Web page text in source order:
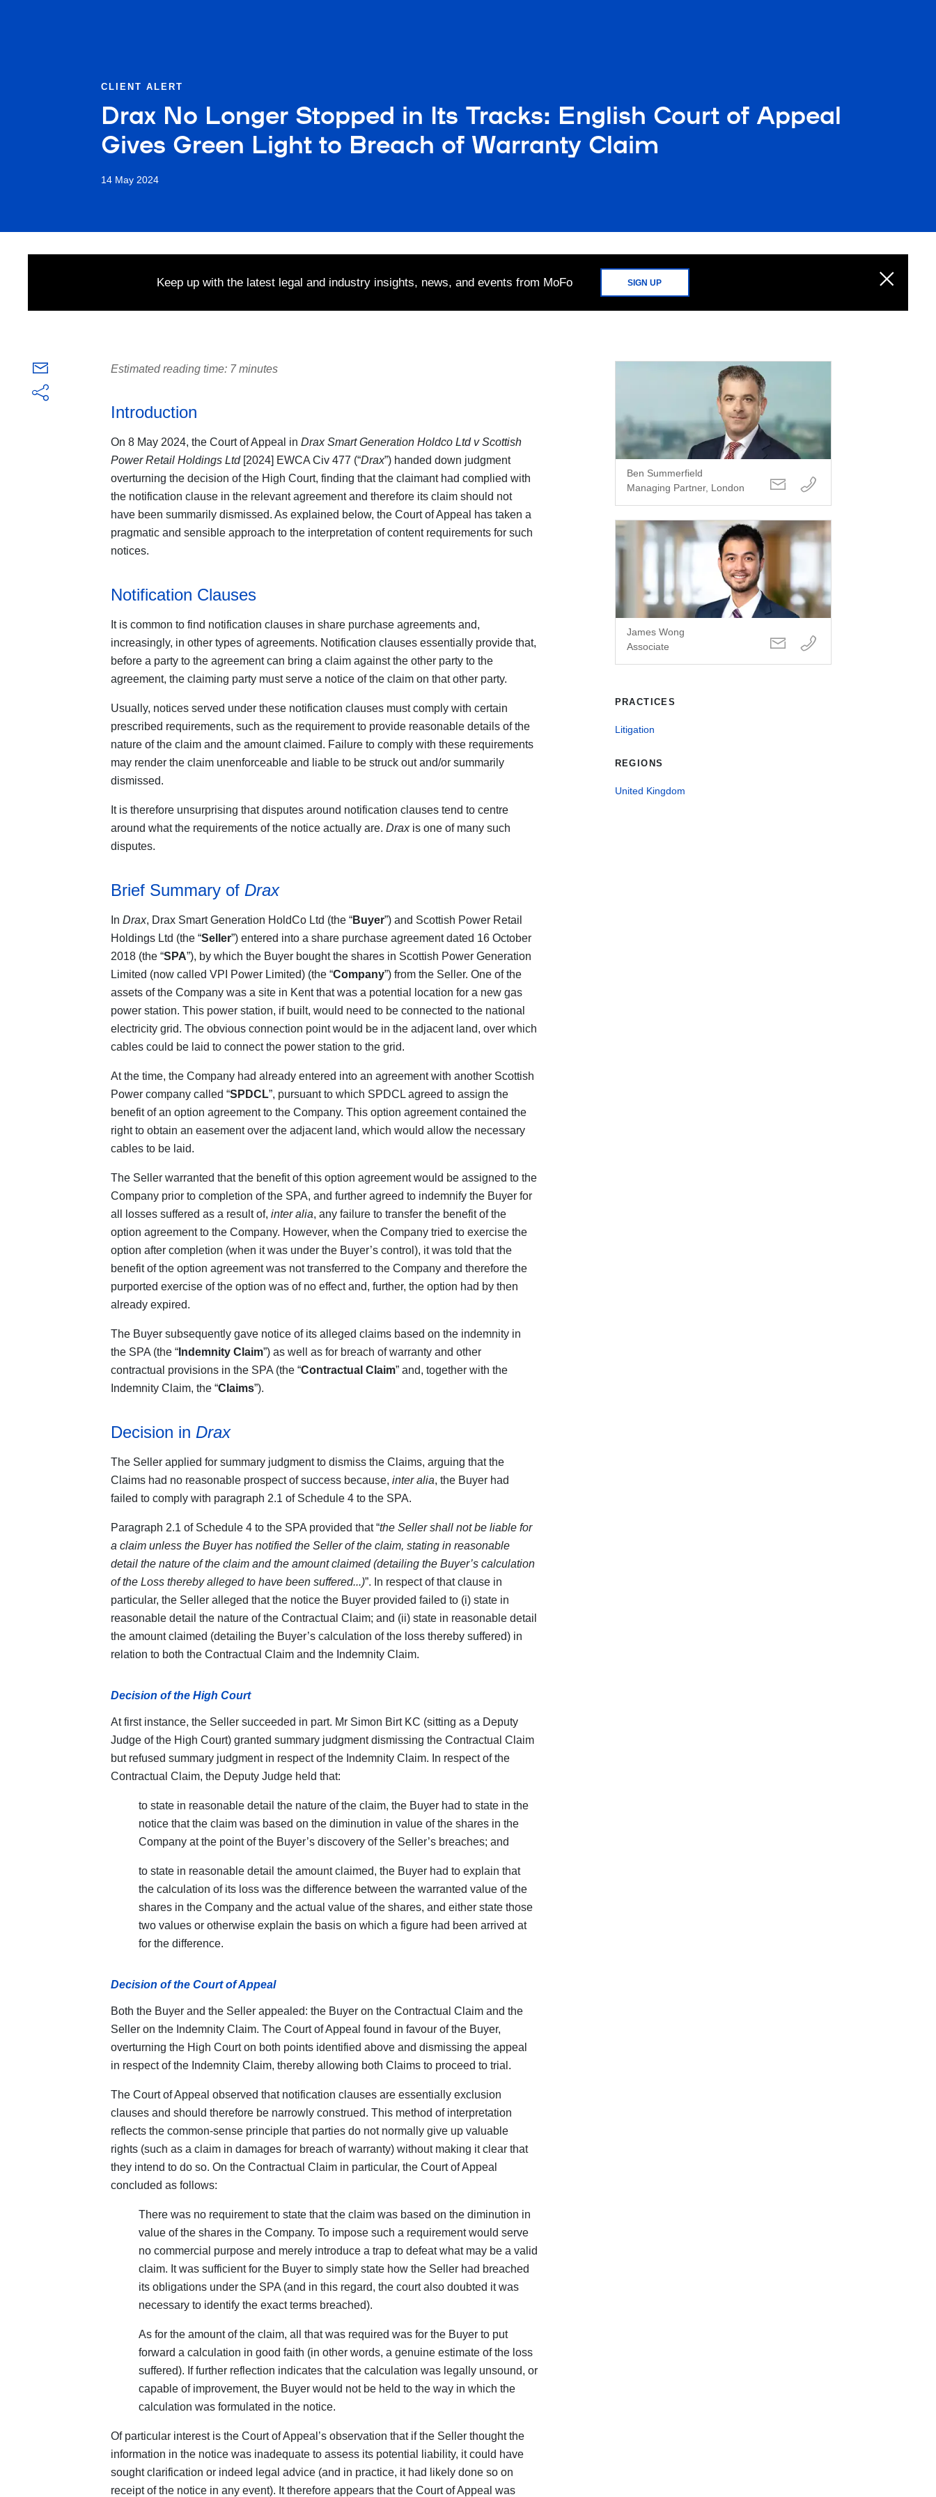
CLIENT ALERT
Drax No Longer Stopped in Its Tracks: English Court of Appeal
Gives Green Light to Breach of Warranty Claim
14 May 2024
Keep up with the latest legal and industry insights, news, and events from MoFo SIGN UP
Estimated reading time: 7 minutes
Introduction
On 8 May 2024, the Court of Appeal in Drax Smart Generation Holdco Ltd v Scottish
Power Retail Holdings Ltd[2024] EWCA Civ 477 (“Drax”) handed down judgment
overturning the decision of the High Court, finding that the claimant had complied with
the notification clause in the relevant agreement and therefore its claim should not
have been summarily dismissed. As explained below, the Court of Appeal has taken a
pragmatic and sensible approach to the interpretation of content requirements for such
notices.
Notification Clauses
It is common to find notification clauses in share purchase agreements and,
increasingly, in other types of agreements. Notification clauses essentially provide that,
before a party to the agreement can bring a claim against the other party to the
agreement, the claiming party must serve a notice of the claim on that other party.
Usually, notices served under these notification clauses must comply with certain
prescribed requirements, such as the requirement to provide reasonable details of the
nature of the claim and the amount claimed. Failure to comply with these requirements
may render the claim unenforceable and liable to be struck out and/or summarily
dismissed.
It is therefore unsurprising that disputes around notification clauses tend to centre
around what the requirements of the notice actually are. Draxis one of many such
disputes.
Brief Summary of Drax
In Drax, Drax Smart Generation HoldCo Ltd (the “Buyer”) and Scottish Power Retail
Holdings Ltd (the “Seller”) entered into a share purchase agreement dated 16 October
2018 (the “SPA”), by which the Buyer bought the shares in Scottish Power Generation
Limited (now called VPI Power Limited) (the “Company”) from the Seller. One of the
assets of the Company was a site in Kent that was a potential location for a new gas
power station. This power station, if built, would need to be connected to the national
electricity grid. The obvious connection point would be in the adjacent land, over which
cables could be laid to connect the power station to the grid.
At the time, the Company had already entered into an agreement with another Scottish
Power company called “SPDCL”, pursuant to which SPDCL agreed to assign the
benefit of an option agreement to the Company. This option agreement contained the
right to obtain an easement over the adjacent land, which would allow the necessary
cables to be laid.
The Seller warranted that the benefit of this option agreement would be assigned to the
Company prior to completion of the SPA, and further agreed to indemnify the Buyer for
all losses suffered as a result of, inter alia, any failure to transfer the benefit of the
option agreement to the Company. However, when the Company tried to exercise the
option after completion (when it was under the Buyer’s control), it was told that the
benefit of the option agreement was not transferred to the Company and therefore the
purported exercise of the option was of no effect and, further, the option had by then
already expired.
The Buyer subsequently gave notice of its alleged claims based on the indemnity in
the SPA (the “Indemnity Claim”) as well as for breach of warranty and other
contractual provisions in the SPA (the “Contractual Claim” and, together with the
Indemnity Claim, the “Claims”).
Decision in Drax
The Seller applied for summary judgment to dismiss the Claims, arguing that the
Claims had no reasonable prospect of success because, inter alia, the Buyer had
failed to comply with paragraph 2.1 of Schedule 4 to the SPA.
Paragraph 2.1 of Schedule 4 to the SPA provided that “the Seller shall not be liable for
a claim unless the Buyer has notified the Seller of the claim, stating in reasonable
detail the nature of the claim and the amount claimed (detailing the Buyer’s calculation
of the Loss thereby alleged to have been suffered...)”. In respect of that clause in
particular, the Seller alleged that the notice the Buyer provided failed to (i) state in
reasonable detail the nature of the Contractual Claim; and (ii) state in reasonable detail
the amount claimed (detailing the Buyer’s calculation of the loss thereby suffered) in
relation to both the Contractual Claim and the Indemnity Claim.
Decision of the High Court
At first instance, the Seller succeeded in part. Mr Simon Birt KC (sitting as a Deputy
Judge of the High Court) granted summary judgment dismissing the Contractual Claim
but refused summary judgment in respect of the Indemnity Claim. In respect of the
Contractual Claim, the Deputy Judge held that:
to state in reasonable detail the nature of the claim, the Buyer had to state in the
notice that the claim was based on the diminution in value of the shares in the
Company at the point of the Buyer’s discovery of the Seller’s breaches; and
to state in reasonable detail the amount claimed, the Buyer had to explain that
the calculation of its loss was the difference between the warranted value of the
shares in the Company and the actual value of the shares, and either state those
two values or otherwise explain the basis on which a figure had been arrived at
for the difference.
Decision of the Court of Appeal
Both the Buyer and the Seller appealed: the Buyer on the Contractual Claim and the
Seller on the Indemnity Claim. The Court of Appeal found in favour of the Buyer,
overturning the High Court on both points identified above and dismissing the appeal
in respect of the Indemnity Claim, thereby allowing both Claims to proceed to trial.
The Court of Appeal observed that notification clauses are essentially exclusion
clauses and should therefore be narrowly construed. This method of interpretation
reflects the common-sense principle that parties do not normally give up valuable
rights (such as a claim in damages for breach of warranty) without making it clear that
they intend to do so. On the Contractual Claim in particular, the Court of Appeal
concluded as follows:
There was no requirement to state that the claim was based on the diminution in
value of the shares in the Company. To impose such a requirement would serve
no commercial purpose and merely introduce a trap to defeat what may be a valid
claim. It was sufficient for the Buyer to simply state how the Seller had breached
its obligations under the SPA (and in this regard, the court also doubted it was
necessary to identify the exact terms breached).
As for the amount of the claim, all that was required was for the Buyer to put
forward a calculation in good faith (in other words, a genuine estimate of the loss
suffered). If further reflection indicates that the calculation was legally unsound, or
capable of improvement, the Buyer would not be held to the way in which the
calculation was formulated in the notice.
Of particular interest is the Court of Appeal’s observation that if the Seller thought the
information in the notice was inadequate to assess its potential liability, it could have
sought clarification or indeed legal advice (and in practice, it had likely done so on
receipt of the notice in any event). It therefore appears that the Court of Appeal was
Ben Summerfield
Managing Partner, London
James Wong
Associate
PRACTICES
Litigation
REGIONS
United Kingdom